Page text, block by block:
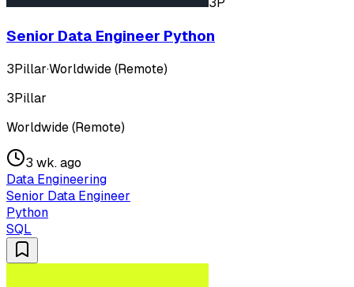
Senior Data Engineer Python
3Pillar·Worldwide (Remote)
3Pillar
Worldwide (Remote)
3 wk. ago
Data Engineering
Senior Data Engineer
Python
SQL